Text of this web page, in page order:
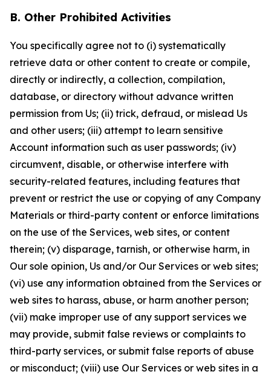
B. Other Prohibited Activities
You specifically agree not to (i) systematically
retrieve data or other content to create or compile,
directly or indirectly, a collection, compilation,
database, or directory without advance written
permission from Us; (ii) trick, defraud, or mislead Us
and other users; (iii) attempt to learn sensitive
Account information such as user passwords; (iv)
circumvent, disable, or otherwise interfere with
security-related features, including features that
prevent or restrict the use or copying of any Company
Materials or third-party content or enforce limitations
on the use of the Services, web sites, or content
therein; (v) disparage, tarnish, or otherwise harm, in
Our sole opinion, Us and/or Our Services or web sites;
(vi) use any information obtained from the Services or
web sites to harass, abuse, or harm another person;
(vii) make improper use of any support services we
may provide, submit false reviews or complaints to
third-party services, or submit false reports of abuse
or misconduct; (viii) use Our Services or web sites in a